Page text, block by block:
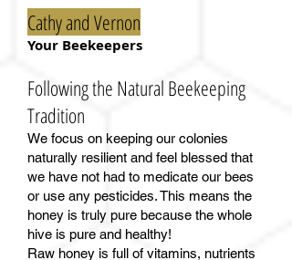
Cathy and Vernon
Your Beekeepers
Following the Natural Beekeeping
Tradition
We focus on keeping our colonies
naturally resilient and feel blessed that
we have not had to medicate our bees
or use any pesticides. This means the
honey is truly pure because the whole
hive is pure and healthy!
Raw honey is full of vitamins, nutrients